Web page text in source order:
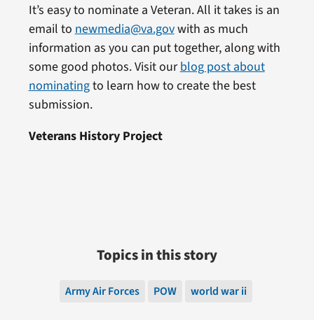
It’s easy to nominate a Veteran. All it takes is an
email to newmedia@va.govwith as much
information as you can put together, along with
some good photos. Visit ourblog post about
nominatingto learn how to create the best
submission.
Veterans History Project
Topics in this story
Army Air Forces POW world war ii